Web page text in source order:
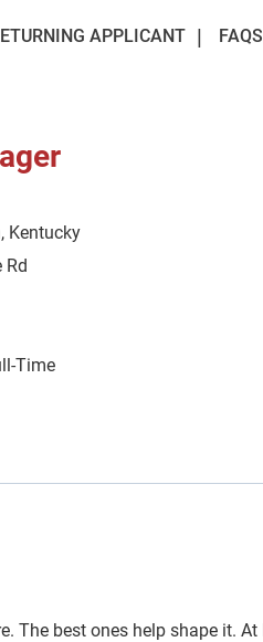
APPLICANT FAQS
Kentucky
Rd
Time
The best ones help shape it. At